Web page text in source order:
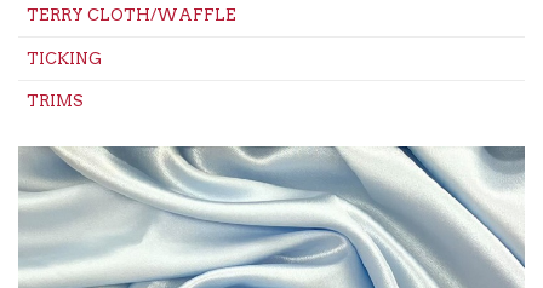
TERRY CLOTH/WAFFLE
TICKING
TRIMS